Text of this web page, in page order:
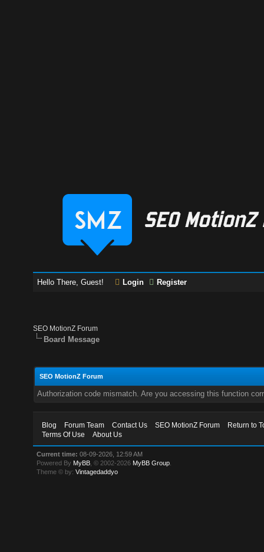
Hello There, Guest! Login Register
SEO MotionZ Forum
Board Message
SEO MotionZ Forum
Authorization code mismatch. Are you accessing this function
Blog Forum Team Contact Us SEO MotionZ Forum
Return to
Terms Of Use
About Us
Current time: 08-09-2026, 12:59 AM
Powered By MyBB , © 2002-2026 MyBB Group
Theme © by:Vintagedaddyo